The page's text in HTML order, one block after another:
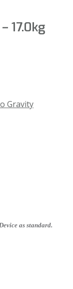
17.0kg
Gravity
as standard.